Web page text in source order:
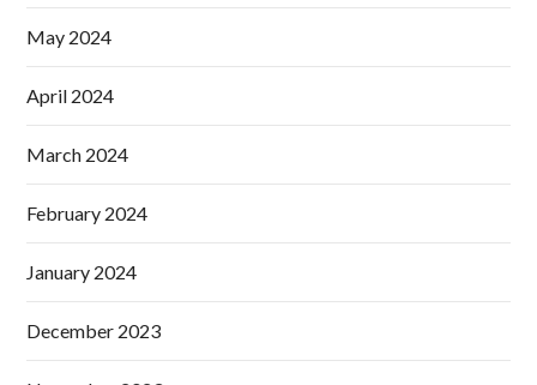
May 2024
April 2024
March 2024
February 2024
January 2024
December 2023